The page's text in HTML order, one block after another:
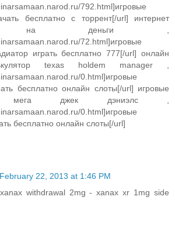
792.html]игровые
бесплатно с торрент[/url] интернет
на деньги ,
72.html]игровые
играть бесплатно 777[/url] онлайн
texas holdem manager ,
0.html]игровые
бесплатно онлайн слоты[/url] игровые
мега джек дэниэлс ,
0.html]игровые
бесплатно онлайн слоты[/url]
February 22, 2013 at 1:46 PM
withdrawal 2mg - xanax xr 1mg side